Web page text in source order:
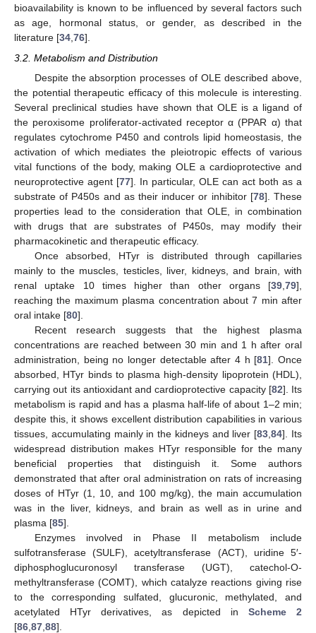
bioavailability is known to be influenced by several factors such
as age, hormonal status, or gender, as described in the
literature [34,76].
3.2. Metabolism and Distribution
Despite the absorption processes of OLE described above,
the potential therapeutic efficacy of this molecule is interesting.
Several preclinical studies have shown that OLE is a ligand of
the peroxisome proliferator-activated receptor α (PPAR α) that
regulates cytochrome P450 and controls lipid homeostasis, the
activation of which mediates the pleiotropic effects of various
vital functions of the body, making OLE a cardioprotective and
neuroprotective agent [77]. In particular, OLE can act both as a
substrate of P450s and as their inducer or inhibitor [78]. These
properties lead to the consideration that OLE, in combination
with drugs that are substrates of P450s, may modify their
pharmacokinetic and therapeutic efficacy.
Once absorbed, HTyr is distributed through capillaries
mainly to the muscles, testicles, liver, kidneys, and brain, with
renal uptake 10 times higher than other organs [39 79],
reaching the maximum plasma concentration about 7 min after
oral intake [80].
Recent research suggests that the highest plasma
concentrations are reached between 30 min and 1 h after oral
administration, being no longer detectable after 4 h [81]. Once
absorbed, HTyr binds to plasma high-density lipoprotein (HDL),
carrying out its antioxidant and cardioprotective capacity [82]. Its
metabolism is rapid and has a plasma half-life of about 1–2 min;
despite this, it shows excellent distribution capabilities in various
tissues, accumulating mainly in the kidneys and liver [83 ,84]. Its
widespread distribution makes HTyr responsible for the many
beneficial properties that distinguish it. Some authors
demonstrated that after oral administration on rats of increasing
doses of HTyr (1, 10, and 100 mg/kg), the main accumulation
was in the liver, kidneys, and brain as well as in urine and
plasma [85].
Enzymes involved in Phase II metabolism include
sulfotransferase (SULF), acetyltransferase (ACT), uridine 5′-
diphosphoglucuronosyl transferase (UGT), catechol-O-
methyltransferase (COMT), which catalyze reactions giving rise
to the corresponding sulfated, glucuronic, methylated, and
acetylated HTyr derivatives, as depicted in Scheme 2
[86 87 88].